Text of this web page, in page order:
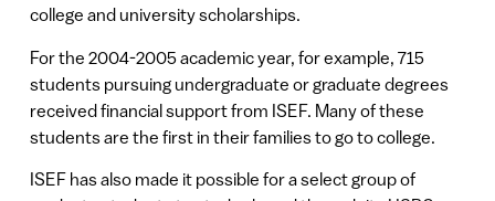
college and university scholarships.
For the 2004-2005 academic year, for example, 715
students pursuing undergraduate or graduate degrees
received financial support from ISEF. Many of these
students are the first in their families to go to college.
ISEF has also made it possible for a select group of